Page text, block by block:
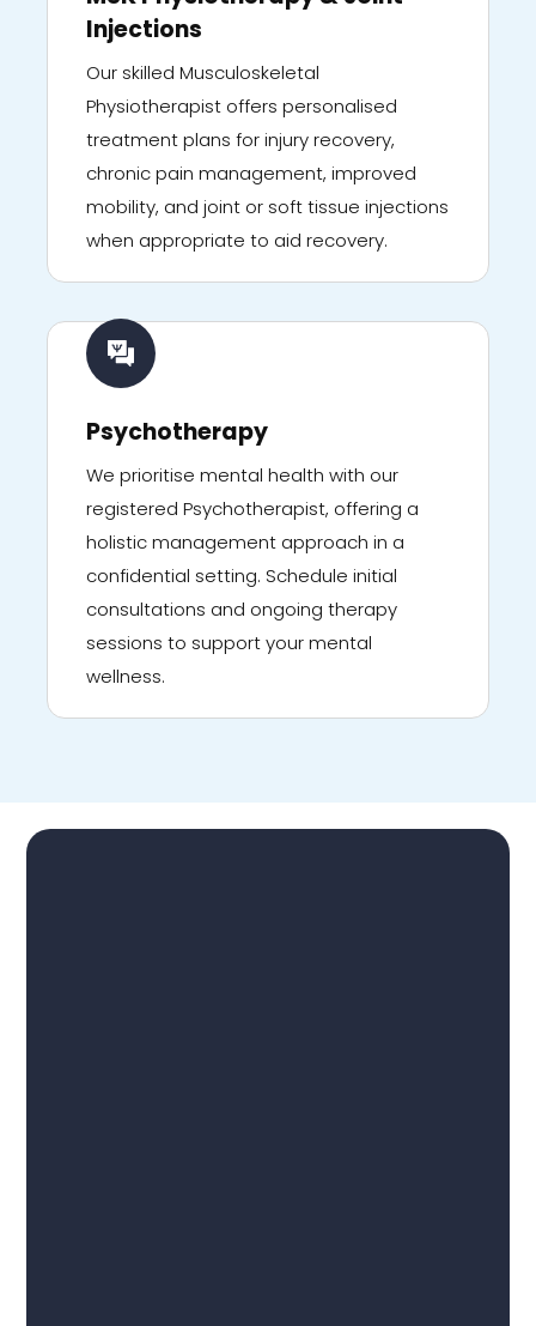
Injections
Our skilled Musculoskeletal
Physiotherapist offers personalised
treatment plans for injury recovery,
chronic pain management, improved
mobility, and joint or soft tissue injections
when appropriate to aid recovery.
Psychotherapy
We prioritise mental health with our
registered Psychotherapist, offering a
holistic management approach in a
confidential setting. Schedule initial
consultations and ongoing therapy
sessions to support your mental
wellness.